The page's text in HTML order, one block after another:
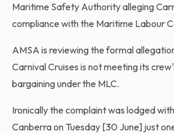
Maritime Safety Authority alleging
compliance with the Maritime Labour
AMSA is reviewing the formal
Carnival Cruises is not meeting its
bargaining under the MLC.
Ironically the complaint was lodged
Canberra on Tuesday [30 June] just